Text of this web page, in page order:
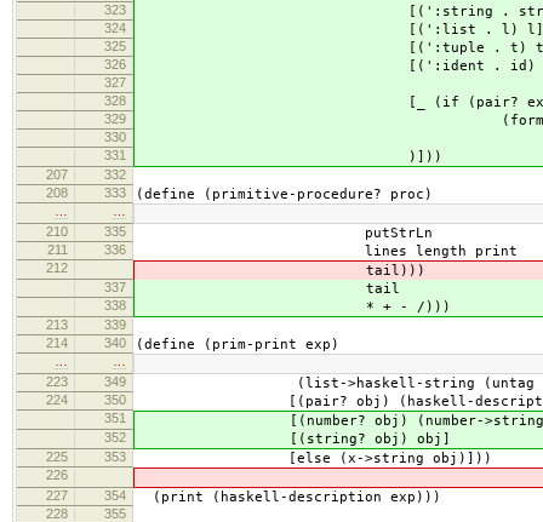
323
[(':string . str)
324 [(':list . l) l];(heval-
325 [(':tuple . t)
326 [(':ident . id)
327
328
[_ (if (pair? exp) exp
329 (format "unknown:
330
331
)]))
207
332
208
333 (define (primitive-procedure? proc)
210
335 putStrLn
211 336 lines length print
212 tail)))
337 tail
338 * + - /)))
213
339
214
340 (define (prim-print exp)
223
349 (list->haskell-string (untag
224 350 [(pair? obj) (haskell-
351 [(number? obj) (number->string
352 [(string? obj) obj]
225 353 [else (x->string obj)]))
226
227
354 (print (haskell-description exp)))
228
355